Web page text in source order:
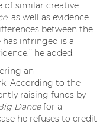
of similar creative
, as well as evidence
between the
infringed is a
he added.
an
According to the
raising funds by
Dancefor a
he refuses to credit